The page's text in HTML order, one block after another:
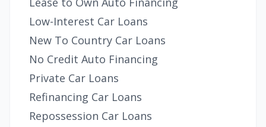
Low-Interest Car Loans
New To Country Car Loans
No Credit Auto Financing
Private Car Loans
Refinancing Car Loans
Repossession Car Loans